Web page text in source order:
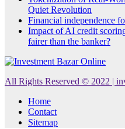
Quiet Revolution
Financial independence
Impact of AI credit
fairer than the banker?
All Rights Reserved © 2022 |
Home
Contact
Sitemap